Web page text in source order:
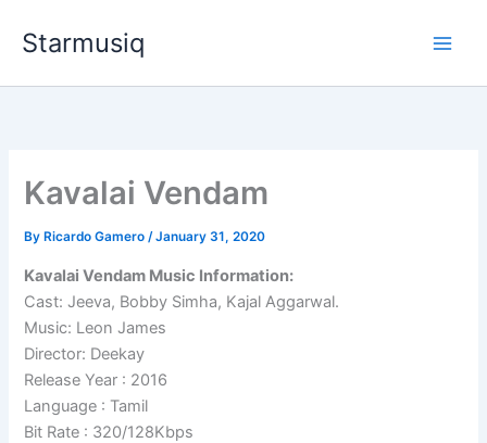
Starmusiq
Kavalai Vendam
By Ricardo Gamero/January 31, 2020
Kavalai Vendam Music Information:
Cast: Jeeva, Bobby Simha, Kajal Aggarwal.
Music: Leon James
Director: Deekay
Release Year : 2016
Language : Tamil
Bit Rate : 320/128Kbps